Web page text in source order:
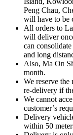
Peng Chau,
will have to be
All orders to
will deliver
can
and long
Also, Ma On
month.
We reserve
re-delivery if
We cannot
customer’s
Delivery
within 50